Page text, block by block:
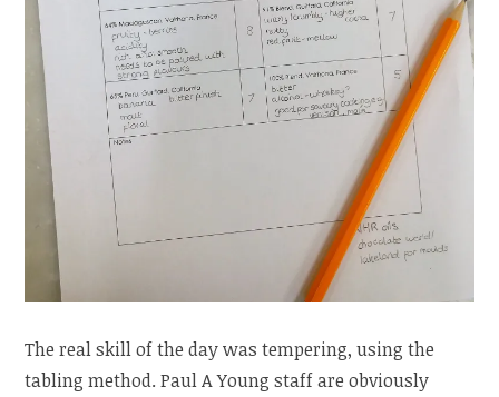
The real skill of the day was tempering, using the
tabling method. Paul A Young staff are obviously